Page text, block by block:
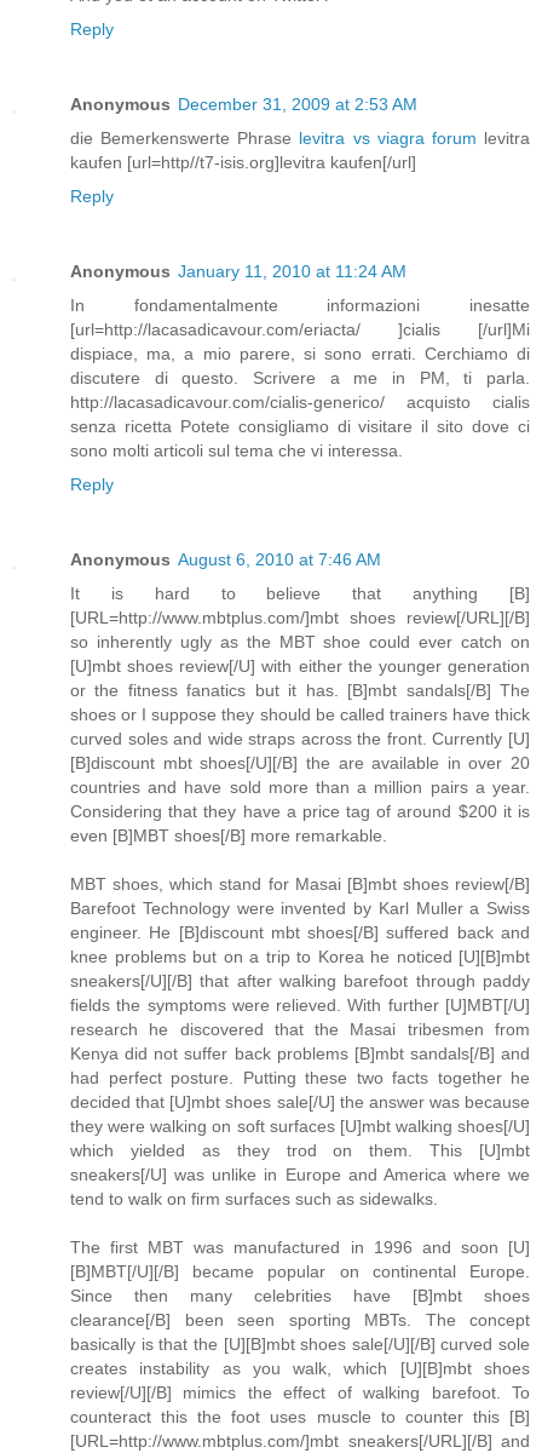
Reply
Anonymous December 31, 2009 at 2:53 AM
die Bemerkenswerte Phrase levitra vs viagra forum levitra
kaufen [url=http//t7-isis.org]levitra kaufen[/url]
Reply
Anonymous January 11, 2010 at 11:24 AM
In fondamentalmente informazioni inesatte
[url=http://lacasadicavour.com/eriacta/ ]cialis [/url]Mi
dispiace, ma, a mio parere, si sono errati. Cerchiamo di
discutere di questo. Scrivere a me in PM, ti parla.
http://lacasadicavour.com/cialis-generico/ acquisto cialis
senza ricetta Potete consigliamo di visitare il sito dove ci
sono molti articoli sul tema che vi interessa.
Reply
Anonymous August 6, 2010 at 7:46 AM
It is hard to believe that anything [B]
[URL=http://www.mbtplus.com/]mbt shoes review[/URL][/B]
so inherently ugly as the MBT shoe could ever catch on
[U]mbt shoes review[/U] with either the younger generation
or the fitness fanatics but it has. [B]mbt sandals[/B] The
shoes or I suppose they should be called trainers have thick
curved soles and wide straps across the front. Currently [U]
[B]discount mbt shoes[/U][/B] the are available in over 20
countries and have sold more than a million pairs a year.
Considering that they have a price tag of around $200 it is
even [B]MBT shoes[/B] more remarkable.
MBT shoes, which stand for Masai [B]mbt shoes review[/B]
Barefoot Technology were invented by Karl Muller a Swiss
engineer. He [B]discount mbt shoes[/B] suffered back and
knee problems but on a trip to Korea he noticed [U][B]mbt
sneakers[/U][/B] that after walking barefoot through paddy
fields the symptoms were relieved. With further [U]MBT[/U]
research he discovered that the Masai tribesmen from
Kenya did not suffer back problems [B]mbt sandals[/B] and
had perfect posture. Putting these two facts together he
decided that [U]mbt shoes sale[/U] the answer was because
they were walking on soft surfaces [U]mbt walking shoes[/U]
which yielded as they trod on them. This [U]mbt
sneakers[/U] was unlike in Europe and America where we
tend to walk on firm surfaces such as sidewalks.
The first MBT was manufactured in 1996 and soon [U]
[B]MBT[/U][/B] became popular on continental Europe.
Since then many celebrities have [B]mbt shoes
clearance[/B] been seen sporting MBTs. The concept
basically is that the [U][B]mbt shoes sale[/U][/B] curved sole
creates instability as you walk, which [U][B]mbt shoes
review[/U][/B] mimics the effect of walking barefoot. To
counteract this the foot uses muscle to counter this [B]
[URL=http://www.mbtplus.com/]mbt sneakers[/URL][/B] and